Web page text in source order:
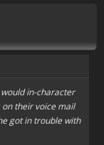
in-character
their voice mail
got in trouble with